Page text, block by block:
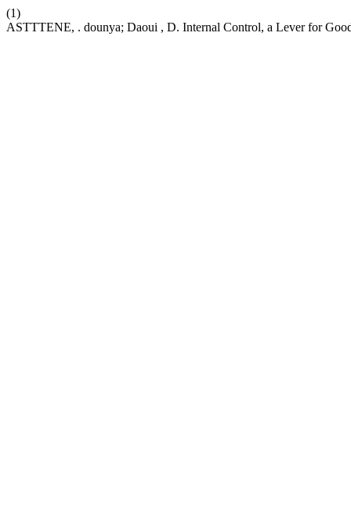
(1)
ASTTTENE, . dounya; Daoui , D. Internal Control, a Lever for